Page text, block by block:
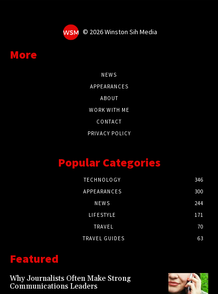
© 2026 Winston Sih Media
More
NEWS
APPEARANCES
ABOUT
WORK WITH ME
CONTACT
PRIVACY POLICY
Popular Categories
TECHNOLOGY
346
APPEARANCES
300
NEWS
244
LIFESTYLE
171
TRAVEL
70
TRAVEL GUIDES
63
Featured
Why Journalists Often Make Strong
Communications Leaders